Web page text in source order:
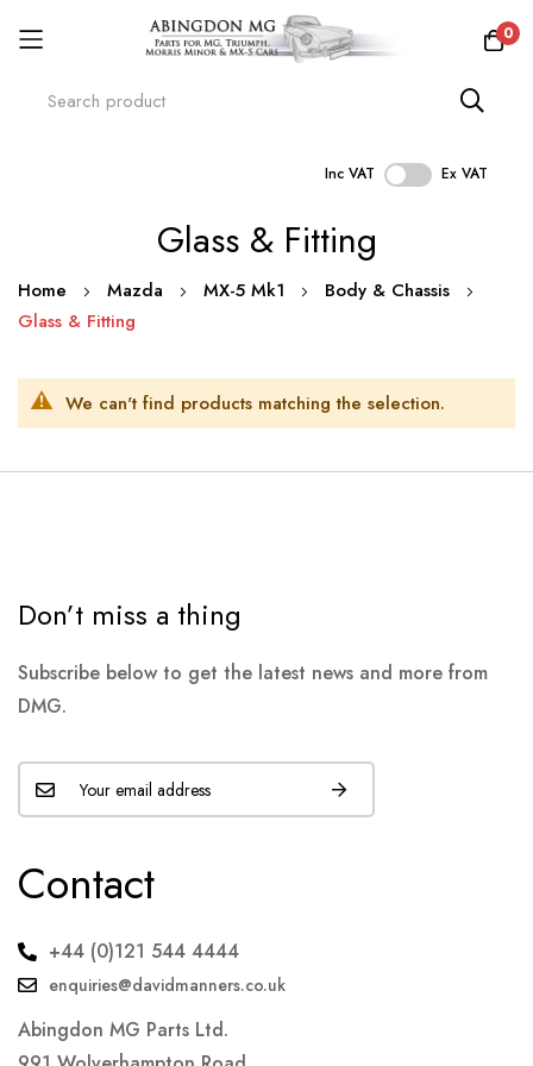
0
Inc VAT Ex VAT
Glass & Fitting
Home Mazda MX-5 Mk1
Body & Chassis
Glass & Fitting
We can't find products matching the selection.
Don’t miss a thing
Subscribe below to get the latest news and more from
DMG.
Contact
+44 (0)121 544 4444
enquiries@davidmanners.co.uk
Abingdon MG Parts Ltd.